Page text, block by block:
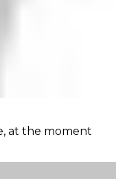
at the moment